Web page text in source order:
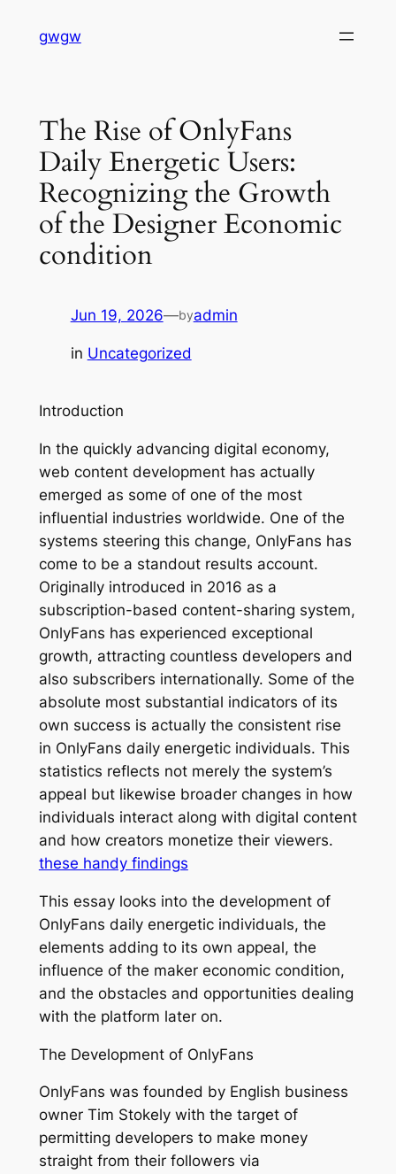
gwgw
The Rise of OnlyFans
Daily Energetic Users:
Recognizing the Growth
of the Designer Economic
condition
Jun 19, 2026—byadmin
in Uncategorized
Introduction
In the quickly advancing digital economy,
web content development has actually
emerged as some of one of the most
influential industries worldwide. One of the
systems steering this change, OnlyFans has
come to be a standout results account.
Originally introduced in 2016 as a
subscription-based content-sharing system,
OnlyFans has experienced exceptional
growth, attracting countless developers and
also subscribers internationally. Some of the
absolute most substantial indicators of its
own success is actually the consistent rise
in OnlyFans daily energetic individuals. This
statistics reflects not merely the system’s
appeal but likewise broader changes in how
individuals interact along with digital content
and how creators monetize their viewers.
these handy findings
This essay looks into the development of
OnlyFans daily energetic individuals, the
elements adding to its own appeal, the
influence of the maker economic condition,
and the obstacles and opportunities dealing
with the platform later on.
The Development of OnlyFans
OnlyFans was founded by English business
owner Tim Stokely with the target of
permitting developers to make money
straight from their followers via